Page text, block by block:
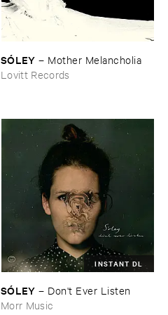
SÓ​LEY – Mother ​Melancholia
Lovitt Records
INSTANT DL
SÓ​LEY – Don'​t ​Ever ​Listen
Morr Music